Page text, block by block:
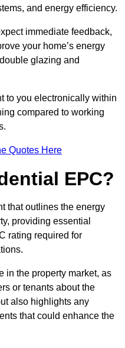
and energy efficiency.
immediate feedback,
your home’s energy
glazing and
to you electronically within
compared to working
Quotes Here
EPC?
that outlines the energy
providing essential
rating required for
in the property market, as
or tenants about the
also highlights any
that could enhance the